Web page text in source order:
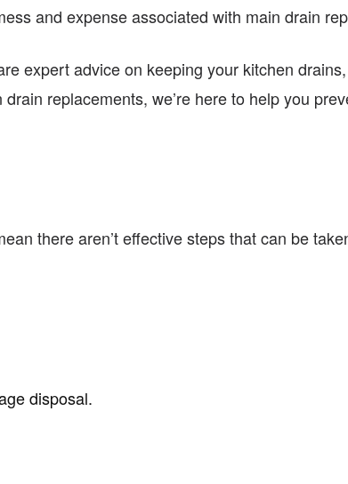
and expense associated with main drain
expert advice on keeping your kitchen
replacements, we’re here to help you
there aren’t effective steps that can be
disposal.